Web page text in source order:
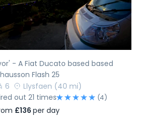
Previous Next
- A Fiat Ducato based based
Flash 25
6
Llysfaen (40 mi)
out 21 times
(4)
£136 per day